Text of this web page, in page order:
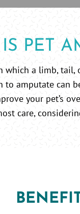
PET
a limb,
amputate can
your pet’s
care,